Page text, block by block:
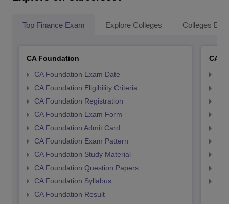
Top Finance Exam Explore Colleges Colleges By
CA Foundation
CA Foundation Exam Date
CA Foundation Eligibility Criteria
CA Foundation Registration
CA Foundation Exam Form
CA Foundation Admit Card
CA Foundation Exam Pattern
CA Foundation Study Material
CA Foundation Question Papers
CA Foundation Syllabus
CA Foundation Result
CA